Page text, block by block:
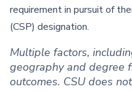
requirement in pursuit of
(CSP) designation.
Multiple factors,
geography and degree
outcomes. CSU does